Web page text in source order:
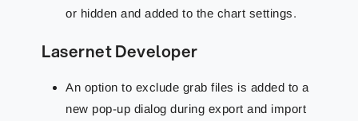
or hidden and added to the chart settings.
Lasernet Developer
An option to exclude grab files is added to a
new pop-up dialog during export and import